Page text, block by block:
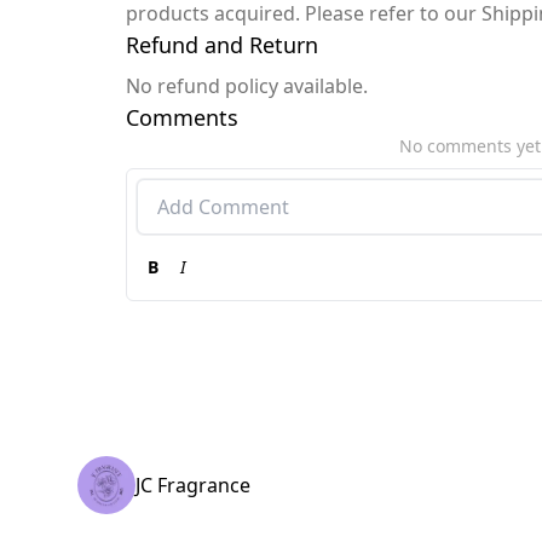
products acquired. Please refer to our
Refund and Return
No refund policy available.
Comments
No comments yet
B I
JC Fragrance